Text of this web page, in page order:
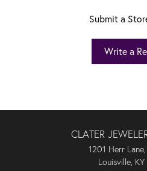
Submit a
Write a
CLATER
1201 Herr
Louisville,